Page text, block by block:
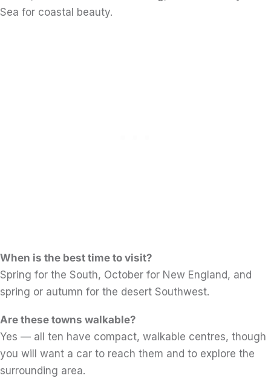
Sea for coastal beauty.
When is the best time to visit?
Spring for the South, October for New England, and
spring or autumn for the desert Southwest.
Are these towns walkable?
Yes — all ten have compact, walkable centres, though
you will want a car to reach them and to explore the
surrounding area.